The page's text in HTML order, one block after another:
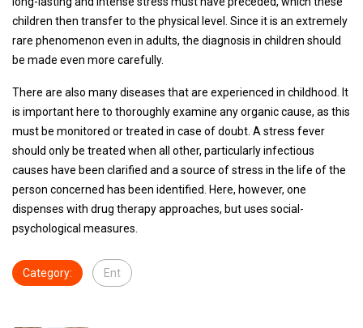
children then transfer to the physical level. Since it is an extremely
rare phenomenon even in adults, the diagnosis in children should
be made even more carefully.
There are also many diseases that are experienced in childhood. It
is important here to thoroughly examine any organic cause, as this
must be monitored or treated in case of doubt. A stress fever
should only be treated when all other, particularly infectious
causes have been clarified and a source of stress in the life of the
person concerned has been identified. Here, however, one
dispenses with drug therapy approaches, but uses social-
psychological measures.
Category: Ent